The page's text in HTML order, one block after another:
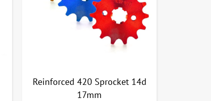
Reinforced 420 Sprocket 14d
17mm